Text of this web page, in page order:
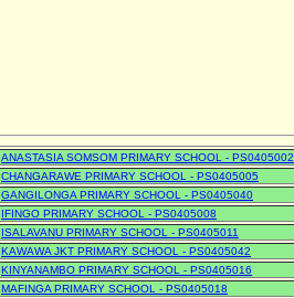
ANASTASIA SOMSOM PRIMARY SCHOOL - PS0405002
CHANGARAWE PRIMARY SCHOOL - PS0405005
GANGILONGA PRIMARY SCHOOL - PS0405040
IFINGO PRIMARY SCHOOL - PS0405008
ISALAVANU PRIMARY SCHOOL - PS0405011
KAWAWA JKT PRIMARY SCHOOL - PS0405042
KINYANAMBO PRIMARY SCHOOL - PS0405016
MAFINGA PRIMARY SCHOOL - PS0405018